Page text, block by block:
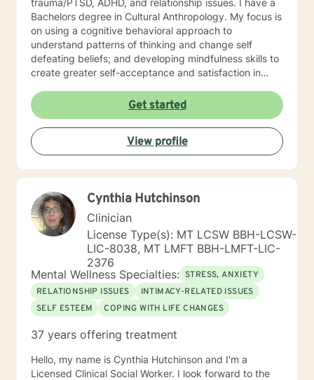
trauma/PTSD, ADHD, and relationship issues. I have a
Bachelors degree in Cultural Anthropology. My focus is
on using a cognitive behavioral approach to
understand patterns of thinking and change self
defeating beliefs; and developing mindfulness skills to
create greater self-acceptance and satisfaction in
Get started
View profile
Cynthia Hutchinson
Clinician
License Type(s): MT LCSW BBH-LCSW-
LIC-8038, MT LMFT BBH-LMFT-LIC-
2376
Mental Wellness Specialties: STRESS, ANXIETY
RELATIONSHIP ISSUES
INTIMACY-RELATED ISSUES
SELF ESTEEM
COPING WITH LIFE CHANGES
37 years offering treatment
Hello, my name is Cynthia Hutchinson and I'm a
Licensed Clinical Social Worker. I look forward to the